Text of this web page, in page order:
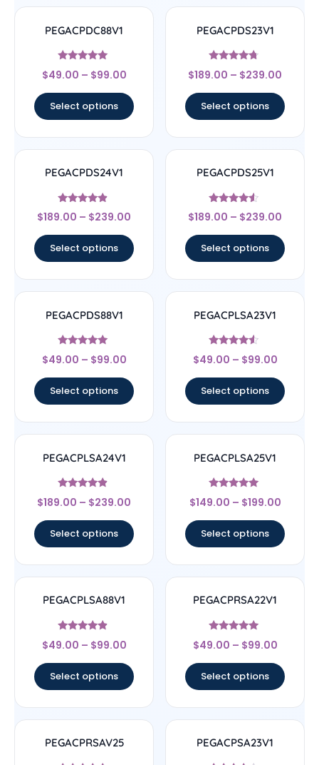
PEGACPDC88V1
Rated
4.83
$49.00 – $99.00
Select options
PEGACPDS23V1
Rated
4.5
$189.00 – $239.00
Select options
PEGACPDS24V1
Rated
4.67
$189.00 – $239.00
Select options
PEGACPDS25V1
Rated
4.33
$189.00 – $239.00
Select options
PEGACPDS88V1
Rated
5
$49.00 – $99.00
Select options
PEGACPLSA23V1
Rated
4.33
$49.00 – $99.00
Select options
PEGACPLSA24V1
Rated
4.67
$189.00 – $239.00
Select options
PEGACPLSA25V1
Rated
5
$149.00 – $199.00
Select options
PEGACPLSA88V1
Rated
4.67
$49.00 – $99.00
Select options
PEGACPRSA22V1
Rated
4.83
$49.00 – $99.00
Select options
PEGACPRSAV25 PEGACPSA23V1